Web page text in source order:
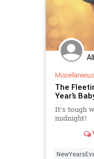
Miscellaneous
The
Year’s
It's tough
midnight!